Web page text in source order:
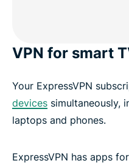
VPN for smart
Your ExpressVPN
devices simultaneously,
laptops and phones.
ExpressVPN has apps